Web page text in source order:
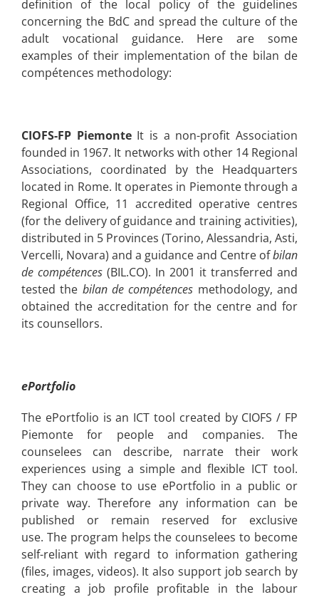
definition of the local policy of the guidelines
concerning the BdC and spread the culture of the
adult vocational guidance. Here are some
examples of their implementation of the bilan de
compétences methodology:
CIOFS-FP PiemonteIt is a non-profit Association
founded in 1967. It networks with other 14 Regional
Associations, coordinated by the Headquarters
located in Rome. It operates in Piemonte through a
Regional Office, 11 accredited operative centres
(for the delivery of guidance and training activities),
distributed in 5 Provinces (Torino, Alessandria, Asti,
Vercelli, Novara) and a guidance and Centre ofbilan
de compétences (BIL.CO). In 2001 it transferred and
tested the bilan de compétences methodology, and
obtained the accreditation for the centre and for
its counsellors.
ePortfolio
The ePortfolio is an ICT tool created by CIOFS / FP
Piemonte for people and companies. The
counselees can describe, narrate their work
experiences using a simple and flexible ICT tool.
They can choose to use ePortfolio in a public or
private way. Therefore any information can be
published or remain reserved for exclusive
use. The program helps the counselees to become
self-reliant with regard to information gathering
(files, images, videos). It also support job search by
creating a job profile profitable in the labour